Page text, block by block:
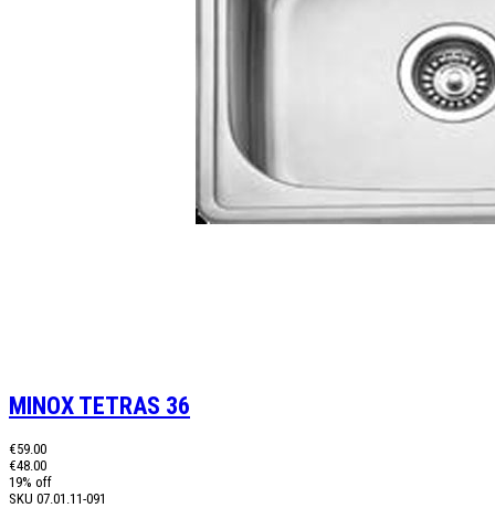
MINOX TETRAS 36
€59.00
€48.00
19% off
SKU 07.01.11-091